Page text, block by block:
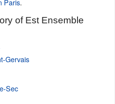
Paris.
of Est Ensemble
Gervais
Sec